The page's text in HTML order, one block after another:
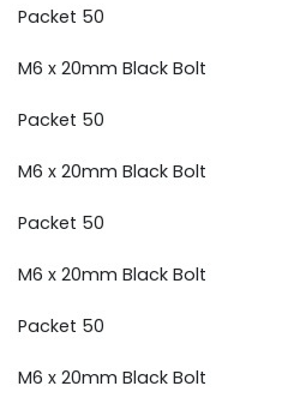
Packet 50
M6 x 20mm Black Bolt
Packet 50
M6 x 20mm Black Bolt
Packet 50
M6 x 20mm Black Bolt
Packet 50
M6 x 20mm Black Bolt